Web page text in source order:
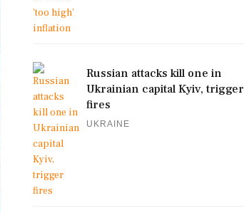
Russian attacks kill one in
Ukrainian capital Kyiv, trigger
fires
UKRAINE